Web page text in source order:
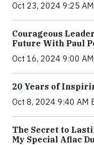
Oct 23, 2024 9:25
Courageous
Future With Paul
Oct 16, 2024 9:00
20 Years of
Oct 8, 2024 9:40 AM
The Secret to
My Special Aflac